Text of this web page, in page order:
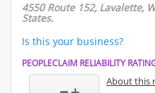
4550 Route 152, Lavalette,
States.
Is this your business?
PEOPLECLAIM RELIABILITY
About this